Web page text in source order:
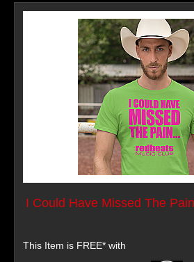
I Could Have Missed The
This Item is FREE* with